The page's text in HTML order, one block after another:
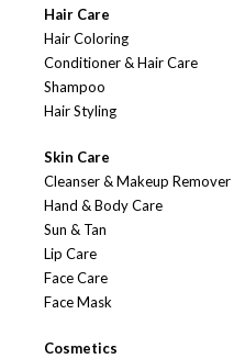
Hair Care
Hair Coloring
Conditioner & Hair Care
Shampoo
Hair Styling
Skin Care
Cleanser & Makeup Remover
Hand & Body Care
Sun & Tan
Lip Care
Face Care
Face Mask
Cosmetics